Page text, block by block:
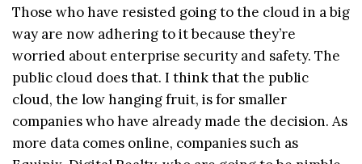
Those who have resisted going to the cloud in a big
way are now adhering to it because they’re
worried about enterprise security and safety. The
public cloud does that. I think that the public
cloud, the low hanging fruit, is for smaller
companies who have already made the decision. As
more data comes online, companies such as